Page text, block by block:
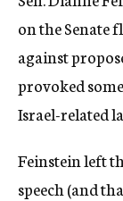
on the Senate
against
provoked
Israel-related
Feinstein left
speech (and